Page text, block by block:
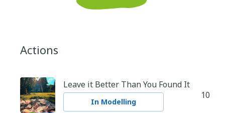
Actions
Leave it Better Than You Found It
In Modelling
10